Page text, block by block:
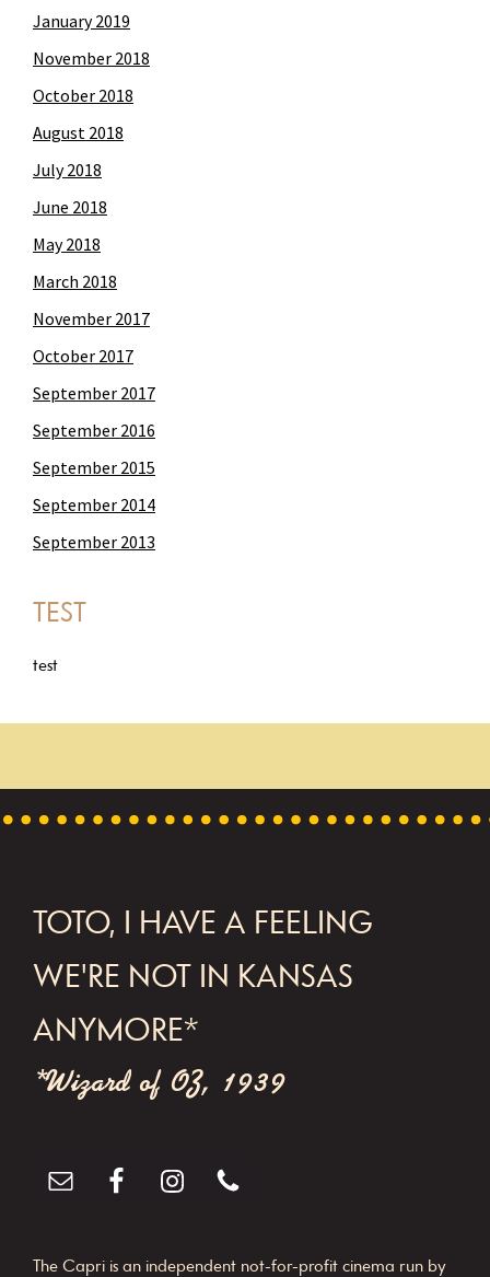
January 2019
November 2018
October 2018
August 2018
July 2018
June 2018
May 2018
March 2018
November 2017
October 2017
September 2017
September 2016
September 2015
September 2014
September 2013
TEST
test
FOOTER
TOTO, I HAVE A FEELING
WE'RE NOT IN KANSAS
ANYMORE*
*Wizard of OZ, 1939
The Capri is an independent not-for-profit cinema run by